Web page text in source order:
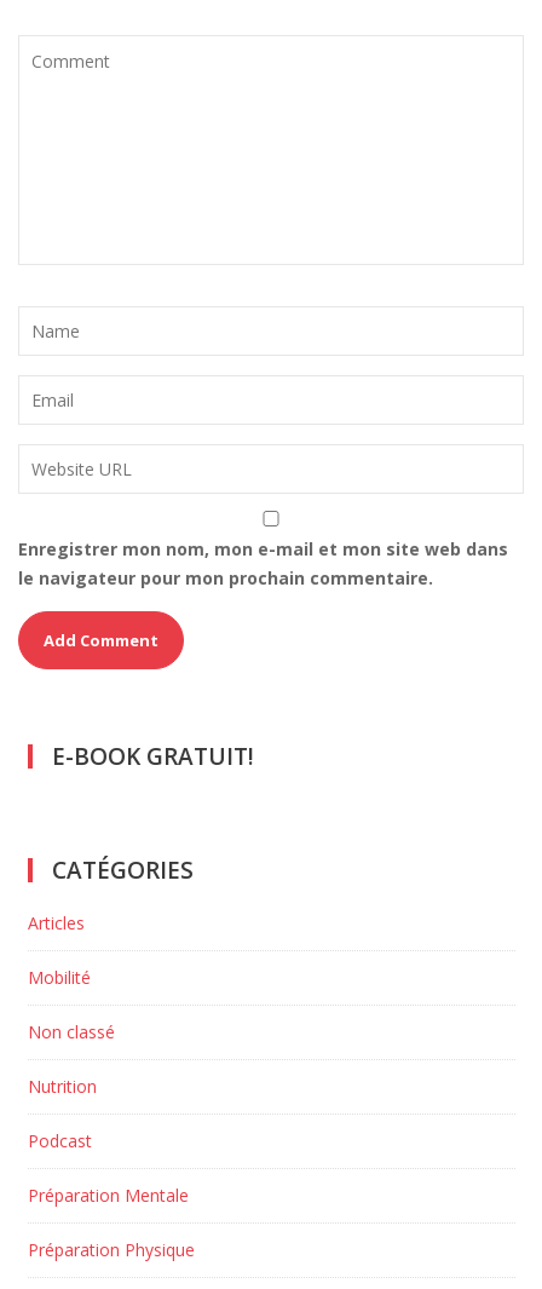
Enregistrer mon nom, mon e-mail et mon site web dans
le navigateur pour mon prochain commentaire.
E-BOOK GRATUIT!
CATÉGORIES
Articles
Mobilité
Non classé
Nutrition
Podcast
Préparation Mentale
Préparation Physique